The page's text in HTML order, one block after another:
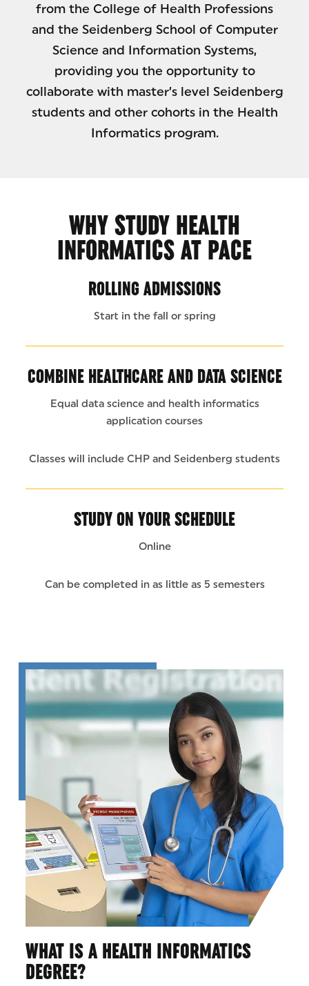
from the College of Health Professions
and the Seidenberg School of Computer
Science and Information Systems,
providing you the opportunity to
collaborate with master’s level Seidenberg
students and other cohorts in the Health
Informatics program.
WHY STUDY HEALTH
INFORMATICS AT PACE
ROLLING ADMISSIONS
Start in the fall or spring
COMBINE HEALTHCARE AND DATA SCIENCE
Equal data science and health informatics
application courses
Classes will include CHP and Seidenberg students
STUDY ON YOUR SCHEDULE
Online
Can be completed in as little as 5 semesters
WHAT IS A HEALTH INFORMATICS
DEGREE?